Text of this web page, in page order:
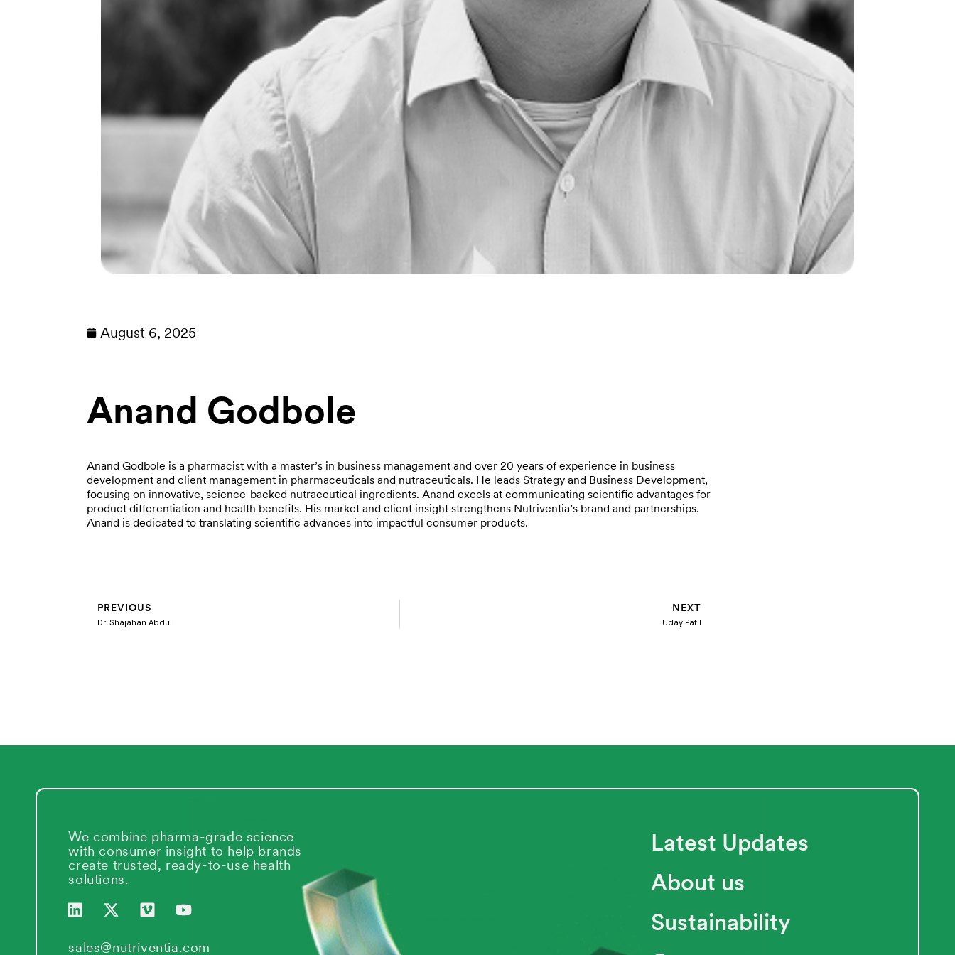
August 6, 2025
Anand Godbole
Anand Godbole is a pharmacist with a master’s in business management and over 20 years of experience in business
development and client management in pharmaceuticals and nutraceuticals. He leads Strategy and Business Development,
focusing on innovative, science-backed nutraceutical ingredients. Anand excels at communicating scientific advantages for
product differentiation and health benefits. His market and client insight strengthens Nutriventia’s brand and partnerships.
Anand is dedicated to translating scientific advances into impactful consumer products.
PREVIOUS
Dr. Shajahan Abdul
NEXT
Uday Patil
We combine pharma-grade science
with consumer insight to help brands
create trusted, ready-to-use health
solutions.
i
k
-
w
i
e
o
t
sales@nutriventia.com
Latest Updates
About us
Sustainability